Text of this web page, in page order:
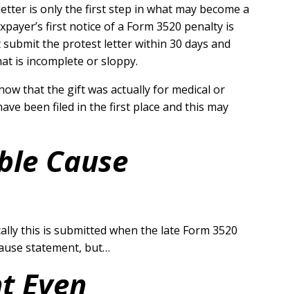
is only the first step in what may become a
first notice of a Form 3520 penalty is
the protest letter within 30 days and
is incomplete or sloppy.
that the gift was actually for medical or
been filed in the first place and this may
Cause
this is submitted when the late Form 3520
statement, but…
Even